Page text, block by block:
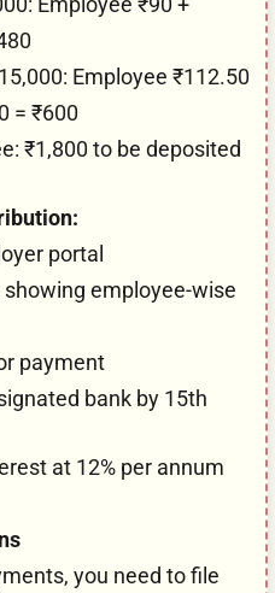
Employee ₹112.50
= ₹600
₹1,800 to be deposited
portal
employee-wise
payment
bank by 15th
at 12% per annum
you need to file